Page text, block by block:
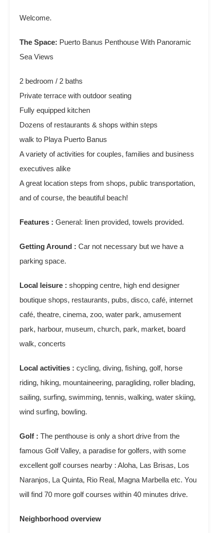
Welcome.
The Space: Puerto Banus Penthouse With Panoramic
Sea Views
2 bedroom / 2 baths
Private terrace with outdoor seating
Fully equipped kitchen
Dozens of restaurants & shops within steps
walk to Playa Puerto Banus
A variety of activities for couples, families and business
executives alike
A great location steps from shops, public transportation,
and of course, the beautiful beach!
Features : General: linen provided, towels provided.
Getting Around : Car not necessary but we have a
parking space.
Local leisure : shopping centre, high end designer
boutique shops, restaurants, pubs, disco, café, internet
café, theatre, cinema, zoo, water park, amusement
park, harbour, museum, church, park, market, board
walk, concerts
Local activities : cycling, diving, fishing, golf, horse
riding, hiking, mountaineering, paragliding, roller blading,
sailing, surfing, swimming, tennis, walking, water skiing,
wind surfing, bowling.
Golf : The penthouse is only a short drive from the
famous Golf Valley, a paradise for golfers, with some
excellent golf courses nearby : Aloha, Las Brisas, Los
Naranjos, La Quinta, Rio Real, Magna Marbella etc. You
will find 70 more golf courses within 40 minutes drive.
Neighborhood overview